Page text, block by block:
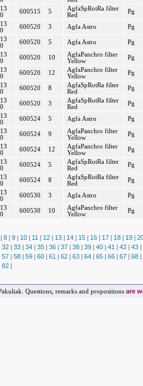
600515 5
AgfaSpRotRa filter
Red
Pg
600520 3 Agfa Astro Pg
600520 5 Agfa Astro Pg
600520 10
AgfaPanchro filter
Yellow
Pg
600520 12
AgfaPanchro filter
Yellow
Pg
600520 8
AgfaSpRotRa filter
Red
Pg
600520 3
AgfaSpRotRa filter
Red
Pg
600524 5 Agfa Astro Pg
600524 9
AgfaPanchro filter
Yellow
Pg
600524 12
AgfaPanchro filter
Yellow
Pg
600524 5
AgfaSpRotRa filter
Red
Pg
600524 8
AgfaSpRotRa filter
Red
Pg
600530 3 Agfa Astro Pg
600530 10
AgfaPanchro filter
Yellow
Pg
8| 9| 10| 11 12| 13| 14| 15| 16| 17| 18| 19|
32| 33| 34| 35| 36| 37| 38| 39| 40| 41 42| 43|
57| 58| 59| 60| 61 62| 63| 64| 65| 66| 67| 68|
82|
Questions, remarks and propositions are